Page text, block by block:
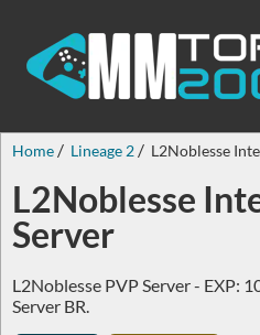
Home Lineage 2 L2Noblesse
L2Noblesse
Server
L2Noblesse PVP Server - EXP:
Server BR.